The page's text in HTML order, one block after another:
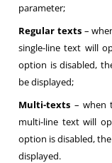
parameter;
Regular texts–
single-line text will
option is disabled,
be displayed;
Multi-texts – when
multi-line text will
option is disabled,
displayed.